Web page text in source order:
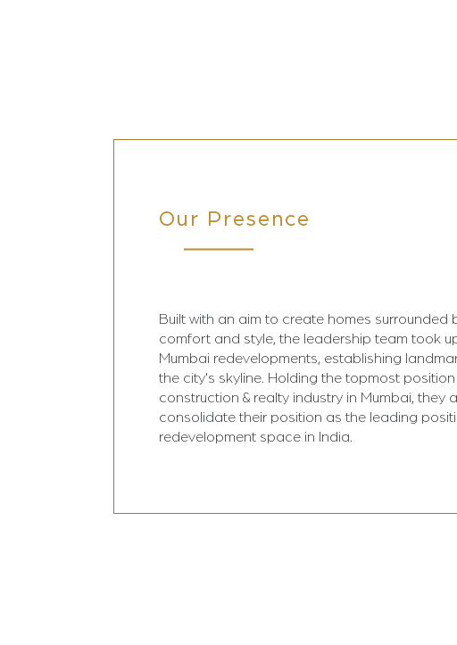
Our Presence
Built with an aim to create homes surrounded
comfort and style, the leadership team took
Mumbai redevelopments, establishing
the city's skyline. Holding the topmost
construction & realty industry in Mumbai, they
consolidate their position as the leading
redevelopment space in India.